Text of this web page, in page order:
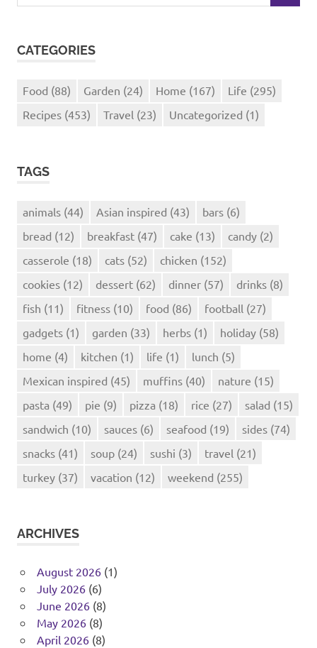
CATEGORIES
Food (88) Garden (24) Home (167) Life (295)
Recipes (453) Travel (23) Uncategorized (1)
TAGS
animals (44) Asian inspired (43) bars (6)
bread (12) breakfast (47) cake (13) candy (2)
casserole (18) cats (52) chicken (152)
cookies (12) dessert (62) dinner (57) drinks (8)
fish (11) fitness (10) food (86) football (27)
gadgets (1) garden (33) herbs (1) holiday (58)
home (4) kitchen (1) life (1) lunch (5)
Mexican inspired (45) muffins (40) nature (15)
pasta (49) pie (9) pizza (18) rice (27) salad (15)
sandwich (10) sauces (6) seafood (19) sides (74)
snacks (41) soup (24) sushi (3) travel (21)
turkey (37) vacation (12) weekend (255)
ARCHIVES
August 2026(1)
July 2026(6)
June 2026(8)
May 2026(8)
April 2026(8)